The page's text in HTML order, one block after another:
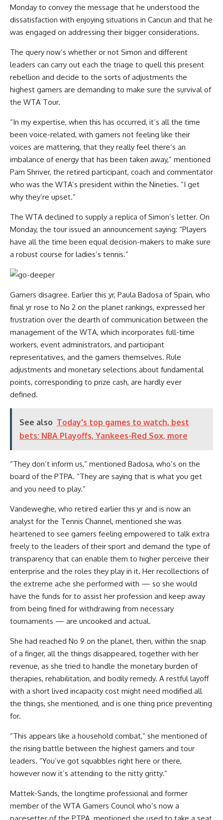
Monday to convey the message that he understood the
dissatisfaction with enjoying situations in Cancun and that he
was engaged on addressing their bigger considerations.
The query now’s whether or not Simon and different
leaders can carry out each the triage to quell this present
rebellion and decide to the sorts of adjustments the
highest gamers are demanding to make sure the survival of
the WTA Tour.
“In my expertise, when this has occurred, it’s all the time
been voice-related, with gamers not feeling like their
voices are mattering, that they really feel there’s an
imbalance of energy that has been taken away,” mentioned
Pam Shriver, the retired participant, coach and commentator
who was the WTA’s president within the Nineties. “I get
why they’re upset.”
The WTA declined to supply a replica of Simon’s letter. On
Monday, the tour issued an announcement saying: “Players
have all the time been equal decision-makers to make sure
a robust course for ladies’s tennis.”
Gamers disagree. Earlier this yr, Paula Badosa of Spain, who
final yr rose to No 2 on the planet rankings, expressed her
frustration over the dearth of communication between the
management of the WTA, which incorporates full-time
workers, event administrators, and participant
representatives, and the gamers themselves. Rule
adjustments and monetary selections about fundamental
points, corresponding to prize cash, are hardly ever
defined.
See also Today's top games to watch, best
bets: NBA Playoffs, Yankees-Red Sox, more
“They don’t inform us,” mentioned Badosa, who’s on the
board of the PTPA. “They are saying that is what you get
and you need to play.”
Vandeweghe, who retired earlier this yr and is now an
analyst for the Tennis Channel, mentioned she was
heartened to see gamers feeling empowered to talk extra
freely to the leaders of their sport and demand the type of
transparency that can enable them to higher perceive their
enterprise and the roles they play in it. Her recollections of
the extreme ache she performed with — so she would
have the funds for to assist her profession and keep away
from being fined for withdrawing from necessary
tournaments — are uncooked and actual.
She had reached No 9 on the planet, then, within the snap
of a finger, all the things disappeared, together with her
revenue, as she tried to handle the monetary burden of
therapies, rehabilitation, and bodily remedy. A restful layoff
with a short lived incapacity cost might need modified all
the things, she mentioned, and is one thing price preventing
for.
“This appears like a household combat,” she mentioned of
the rising battle between the highest gamers and tour
leaders. “You’ve got squabbles right here or there,
however now it’s attending to the nitty gritty.”
Mattek-Sands, the longtime professional and former
member of the WTA Gamers Council who’s now a